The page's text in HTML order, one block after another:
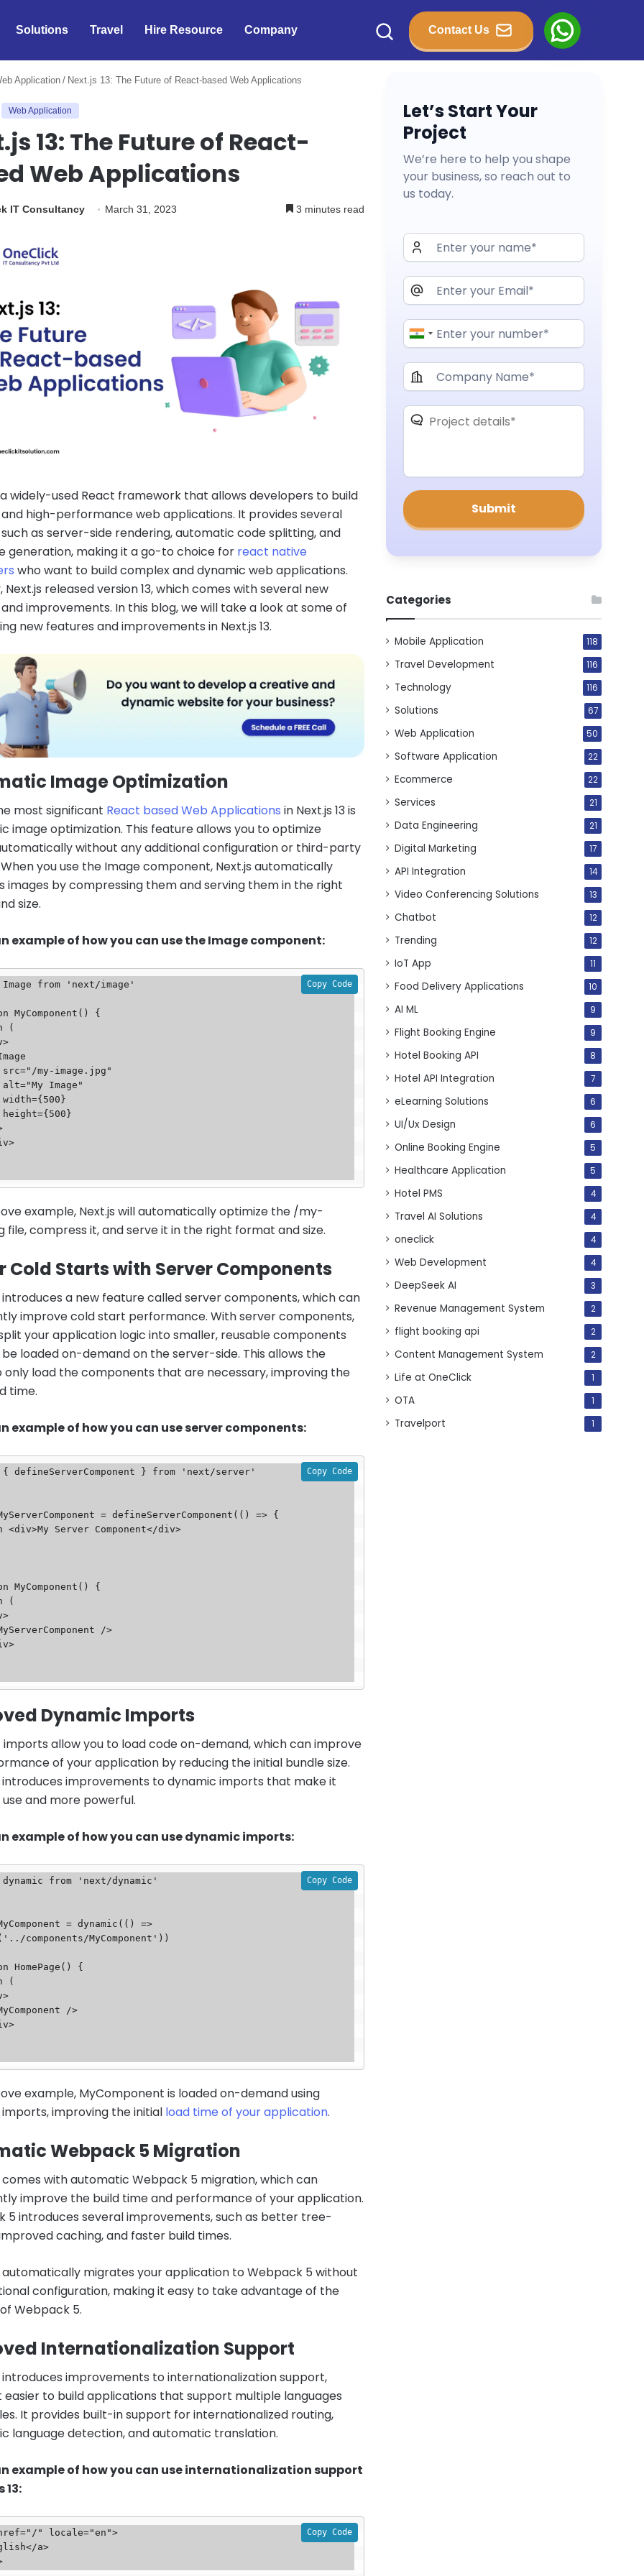
Solutions Travel Hire Resource Company Contact Us
Application / Next.js 13: The Future of React-based Web Applications
Web Application
13: The Future of React-
Web Applications
IT Consultancy March 31, 2023 3 minutes read
a widely-used React framework that allows developers to build
high-performance web applications. It provides several
as server-side rendering, automatic code splitting, and
generation, making it a go-to choice for react native
who want to build complex and dynamic web applications.
Next.js released version 13, which comes with several new
improvements. In this blog, we will take a look at some of
new features and improvements in Next.js 13.
Image Optimization
most significant React based Web Applications in Next.js 13 is
image optimization. This feature allows you to optimize
without any additional configuration or third-party
you use the Image component, Next.js automatically
images by compressing them and serving them in the right
size.
example of how you can use the Image component:
Copy Code
from 'next/image'
MyComponent() {
example, Next.js will automatically optimize the /my-
file, compress it, and serve it in the right format and size.
Cold Starts with Server Components
introduces a new feature called server components, which can
improve cold start performance. With server components,
your application logic into smaller, reusable components
loaded on-demand on the server-side. This allows the
only load the components that are necessary, improving the
time.
example of how you can use server components:
Copy Code
defineServerComponent } from 'next/server'
= defineServerComponent(() => {
MyComponent() {
Dynamic Imports
imports allow you to load code on-demand, which can improve
of your application by reducing the initial bundle size.
introduces improvements to dynamic imports that make it
and more powerful.
example of how you can use dynamic imports:
Copy Code
from 'next/dynamic'
= dynamic(() =>
components/MyComponent'))
HomePage() {
example, MyComponent is loaded on-demand using
improving the initial load time of your application.
Webpack 5 Migration
comes with automatic Webpack 5 migration, which can
improve the build time and performance of your application.
5 introduces several improvements, such as better tree-
caching, and faster build times.
automatically migrates your application to Webpack 5 without
configuration, making it easy to take advantage of the
Webpack 5.
Internationalization Support
introduces improvements to internationalization support,
easier to build applications that support multiple languages
It provides built-in support for internationalized routing,
language detection, and automatic translation.
example of how you can use internationalization support
13:
Copy Code
" locale="en">
Let’s Start Your
Project
We’re here to help you shape
your business, so reach out to
us today.
Categories
Mobile Application 118
Travel Development 116
Technology 116
Solutions 67
Web Application 50
Software Application 22
Ecommerce 22
Services 21
Data Engineering 21
Digital Marketing 17
API Integration 14
Video Conferencing Solutions 13
Chatbot 12
Trending 12
IoT App 11
Food Delivery Applications 10
AI ML 9
Flight Booking Engine 9
Hotel Booking API 8
Hotel API Integration 7
eLearning Solutions 6
UI/Ux Design 6
Online Booking Engine 5
Healthcare Application 5
Hotel PMS 4
Travel AI Solutions 4
oneclick 4
Web Development 4
DeepSeek AI 3
Revenue Management System 2
flight booking api 2
Content Management System 2
Life at OneClick 1
OTA 1
Travelport 1